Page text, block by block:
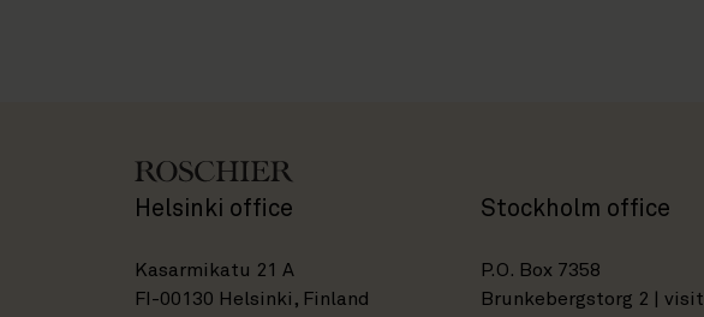
Helsinki office
Kasarmikatu 21 A
FI-00130 Helsinki, Finland
Stockholm office
P.O. Box 7358
Brunkebergstorg 2 | visit